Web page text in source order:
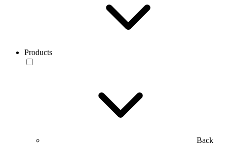
Products
Back